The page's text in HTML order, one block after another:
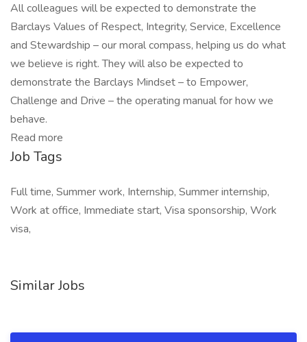
All colleagues will be expected to demonstrate the
Barclays Values of Respect, Integrity, Service, Excellence
and Stewardship – our moral compass, helping us do what
we believe is right. They will also be expected to
demonstrate the Barclays Mindset – to Empower,
Challenge and Drive – the operating manual for how we
behave.
Read more
Job Tags
Full time, Summer work, Internship, Summer internship,
Work at office, Immediate start, Visa sponsorship, Work
visa,
Similar Jobs